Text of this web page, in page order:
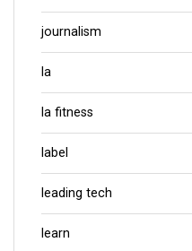
journalism
la
la fitness
label
leading tech
learn